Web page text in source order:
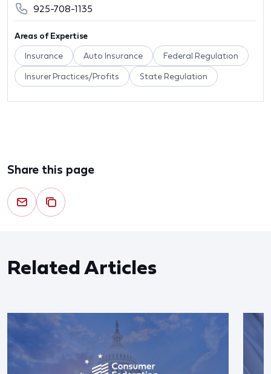
925-708-1135
Areas of Expertise
Insurance Auto Insurance Federal Regulation
Insurer Practices/Profits State Regulation
Share this page
Related Articles